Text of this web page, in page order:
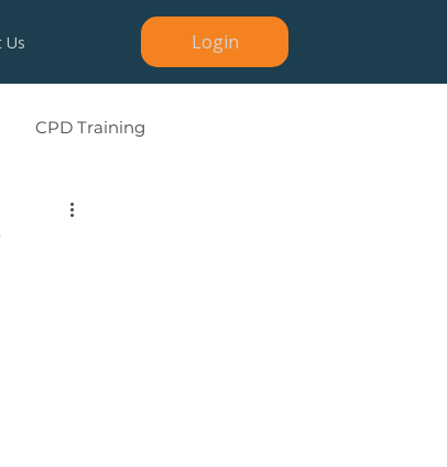
Us Login
CPD Training